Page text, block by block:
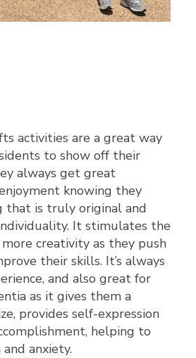
activities are a great way
to show off their
always get great
knowing they
that is truly original and
It stimulates the
creativity as they push
their skills. It’s always
and also great for
as it gives them a
provides self-expression
helping to
anxiety.